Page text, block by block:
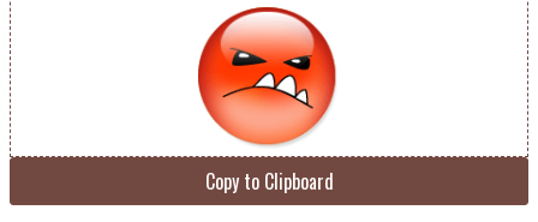
Copy to Clipboard